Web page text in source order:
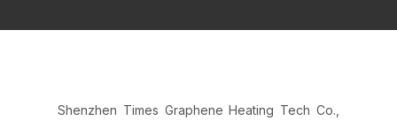
Shenzhen Times Graphene Heating Tech Co.,